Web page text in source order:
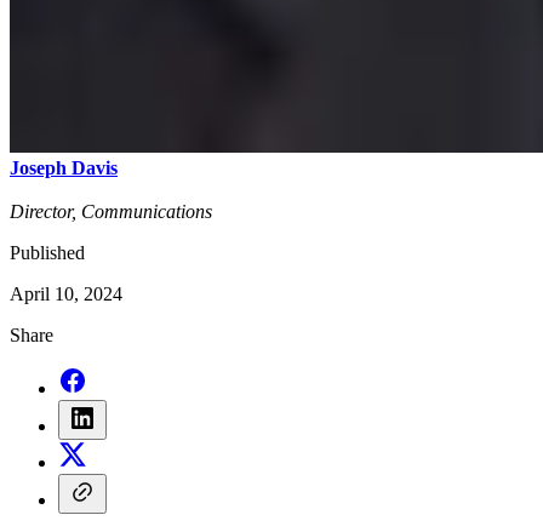
Joseph Davis
Director, Communications
Published
April 10, 2024
Share